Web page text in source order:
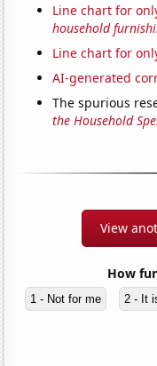
Line chart for
household
Line chart for
AI-generated
The spurious
the Household
View
How
1 - Not for me 2 - It